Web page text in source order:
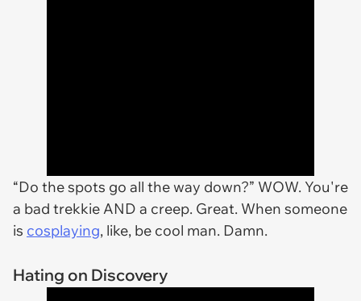
“Do the spots go all the way down?” WOW. You're
a bad trekkie AND a creep. Great. When someone
is cosplaying, like, be cool man. Damn.
Hating on Discovery